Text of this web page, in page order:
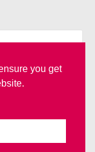
you get